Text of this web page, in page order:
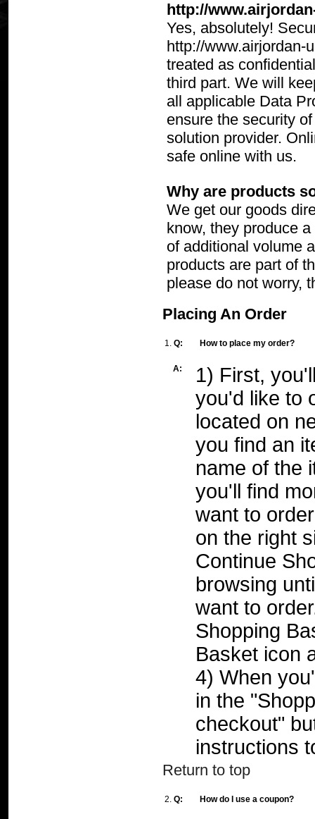
http://
Yes, absolutely!
http://www.airjordan-
treated as
third part. We will
all applicable Data
ensure the security
solution provider.
safe online with us.
Why are products
We get our goods
know, they produce
of additional volume
products are part of
please do not worry,
Placing An Order
1. Q: How to place my order?
A:
1) First,
you'd like to
located on
you find an
name of the
you'll find
want to
on the right
Continue
browsing
want to
Shopping
Basket icon
4) When
in the
checkout"
instructions
Return to top
2. Q: How do I use a coupon?